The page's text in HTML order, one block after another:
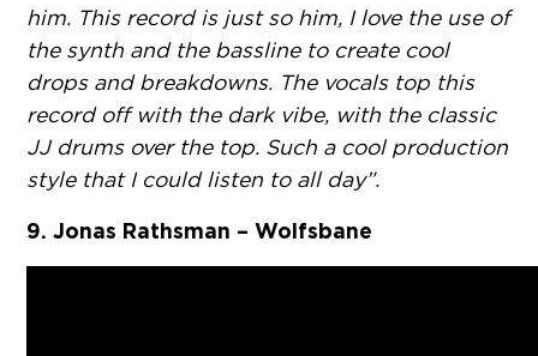
him. This record is just so him, I love the use of
the synth and the bassline to create cool
drops and breakdowns. The vocals top this
record off with the dark vibe, with the classic
JJ drums over the top. Such a cool production
style that I could listen to all day”.
9. Jonas Rathsman – Wolfsbane